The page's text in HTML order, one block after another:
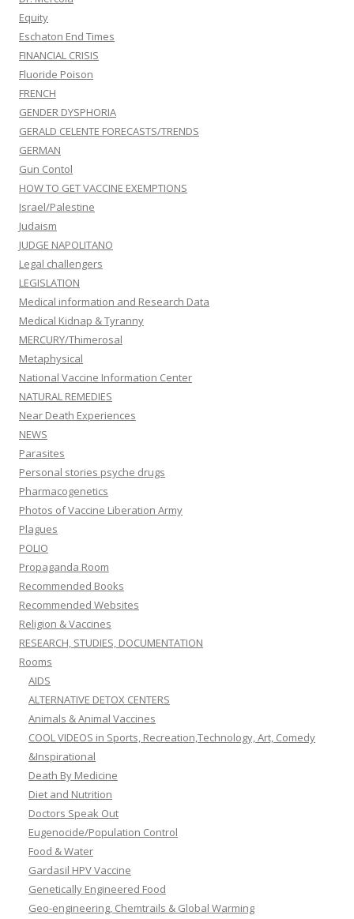
Equity
Eschaton End Times
FINANCIAL CRISIS
Fluoride Poison
FRENCH
GENDER DYSPHORIA
GERALD CELENTE FORECASTS/TRENDS
GERMAN
Gun Contol
HOW TO GET VACCINE EXEMPTIONS
Israel/Palestine
Judaism
JUDGE NAPOLITANO
Legal challengers
LEGISLATION
Medical information and Research Data
Medical Kidnap & Tyranny
MERCURY/Thimerosal
Metaphysical
National Vaccine Information Center
NATURAL REMEDIES
Near Death Experiences
NEWS
Parasites
Personal stories psyche drugs
Pharmacogenetics
Photos of Vaccine Liberation Army
Plagues
POLIO
Propaganda Room
Recommended Books
Recommended Websites
Religion & Vaccines
RESEARCH, STUDIES, DOCUMENTATION
Rooms
AIDS
ALTERNATIVE DETOX CENTERS
Animals & Animal Vaccines
COOL VIDEOS in Sports, Recreation,Technology, Art, Comedy
&Inspirational
Death By Medicine
Diet and Nutrition
Doctors Speak Out
Eugenocide/Population Control
Food & Water
Gardasil HPV Vaccine
Genetically Engineered Food
Geo-engineering, Chemtrails & Global Warming